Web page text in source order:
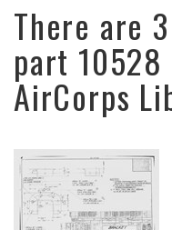
There are
part
AirCorps